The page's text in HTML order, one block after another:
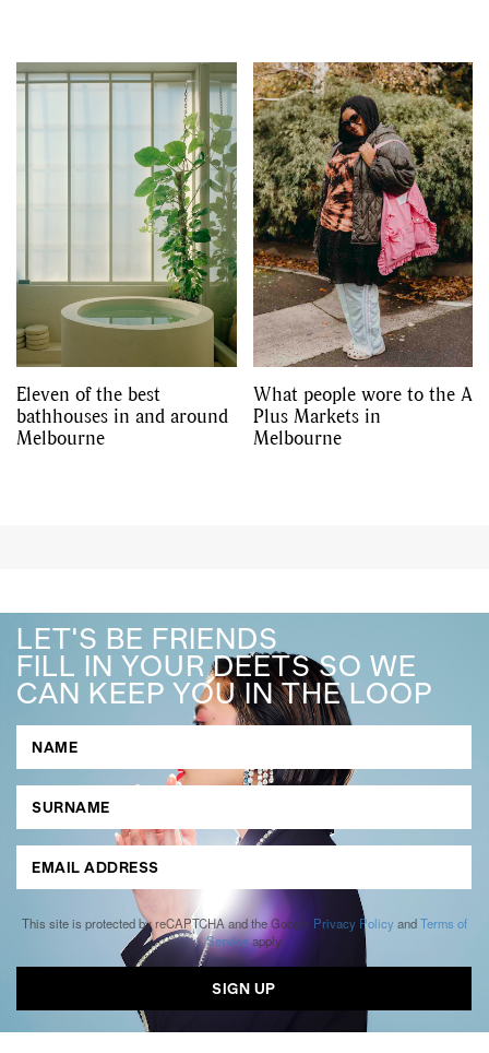
Eleven of the best
bathhouses in and around
Melbourne
What people wore to the A
Plus Markets in
Melbourne
LET'S BE FRIENDS
FILL IN YOUR DEETS SO WE
CAN KEEP YOU IN THE LOOP
This site is protected by reCAPTCHA and the Google Privacy Policy andTerms of
Serviceapply.